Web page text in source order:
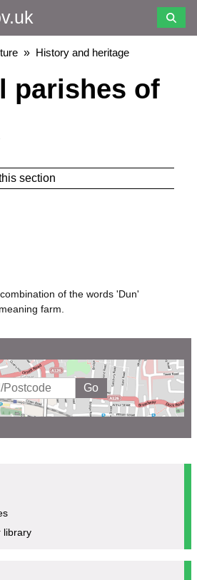
History and heritage
parishes of
section
of the words 'Dun'
farm.
library